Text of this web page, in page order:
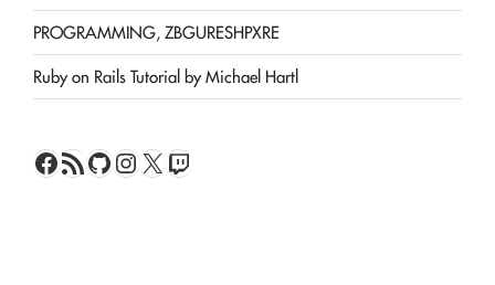
PROGRAMMING, ZBGURESHPXRE
Ruby on Rails Tutorial by Michael Hartl
Facebook
RSS FeedGitHub
Instagram
X Twitch